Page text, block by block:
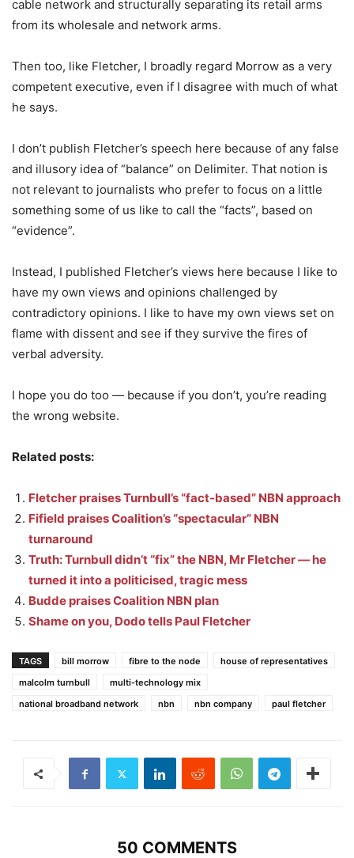
cable network and structurally separating its retail arms
from its wholesale and network arms.
Then too, like Fletcher, I broadly regard Morrow as a very
competent executive, even if I disagree with much of what
he says.
I don’t publish Fletcher’s speech here because of any false
and illusory idea of “balance” on Delimiter. That notion is
not relevant to journalists who prefer to focus on a little
something some of us like to call the “facts”, based on
“evidence”.
Instead, I published Fletcher’s views here because I like to
have my own views and opinions challenged by
contradictory opinions. I like to have my own views set on
flame with dissent and see if they survive the fires of
verbal adversity.
I hope you do too — because if you don’t, you’re reading
the wrong website.
Related posts:
Fletcher praises Turnbull’s “fact-based” NBN approach
Fifield praises Coalition’s “spectacular” NBN
turnaround
Truth: Turnbull didn’t “fix” the NBN, Mr Fletcher — he
turned it into a politicised, tragic mess
Budde praises Coalition NBN plan
Shame on you, Dodo tells Paul Fletcher
TAGS bill morrow fibre to the node
house of representatives
malcolm turnbull
multi-technology mix
national broadband network
nbn nbn company paul fletcher
50 COMMENTS